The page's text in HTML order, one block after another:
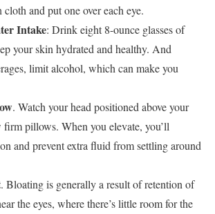
and put one over each eye.
Intake: Drink eight 8-ounce glasses of
your skin hydrated and healthy. And
limit alcohol, which can make you
. Watch your head positioned above your
firm pillows. When you elevate, you’ll
and prevent extra fluid from settling around
. Bloating is generally a result of retention of
the eyes, where there’s little room for the